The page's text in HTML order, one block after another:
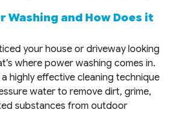
Washing and How Does it
your house or driveway looking
where power washing comes in.
highly effective cleaning technique
water to remove dirt, grime,
substances from outdoor